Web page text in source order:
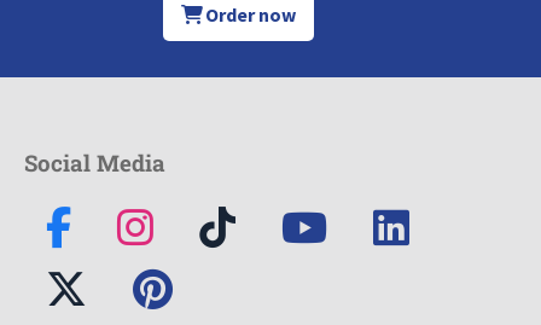
Order now
Social Media